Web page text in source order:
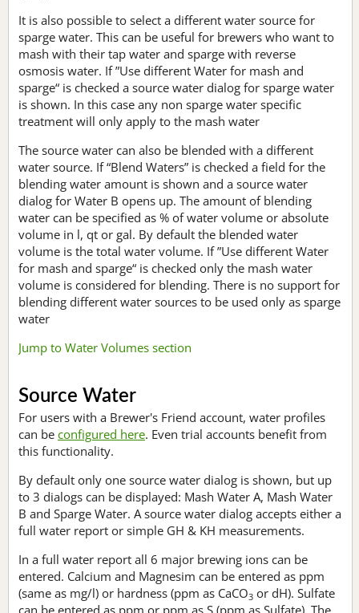
It is also possible to select a different water source for
sparge water. This can be useful for brewers who want to
mash with their tap water and sparge with reverse
osmosis water. If ”Use different Water for mash and
sparge“ is checked a source water dialog for sparge water
is shown. In this case any non sparge water specific
treatment will only apply to the mash water
The source water can also be blended with a different
water source. If “Blend Waters” is checked a field for the
blending water amount is shown and a source water
dialog for Water B opens up. The amount of blending
water can be specified as % of water volume or absolute
volume in l, qt or gal. By default the blended water
volume is the total water volume. If ”Use different Water
for mash and sparge“ is checked only the mash water
volume is considered for blending. There is no support for
blending different water sources to be used only as sparge
water
Jump to Water Volumes section
Source Water
For users with a Brewer's Friend account, water profiles
can be configured here. Even trial accounts benefit from
this functionality.
By default only one source water dialog is shown, but up
to 3 dialogs can be displayed: Mash Water A, Mash Water
B and Sparge Water. A source water dialog accepts either a
full water report or simple GH & KH measurements.
In a full water report all 6 major brewing ions can be
entered. Calcium and Magnesim can be entered as ppm
(same as mg/l) or hardness (ppm as CaCO3 or dH). Sulfate
can be entered as ppm or ppm as S (ppm as Sulfate). The